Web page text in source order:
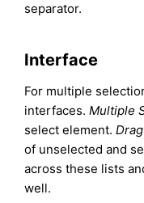
separator.
Interface
For multiple
interfaces. Multiple
select element.
of unselected and
across these lists
well.